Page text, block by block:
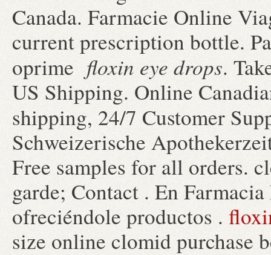
Canada. Farmacie Online
current prescription bottle.
oprime floxin eye drops.
US Shipping. Online
shipping, 24/7 Customer
Schweizerische
Free samples for all orders.
garde; Contact . En
ofreciéndole productos .
size online clomid purchase